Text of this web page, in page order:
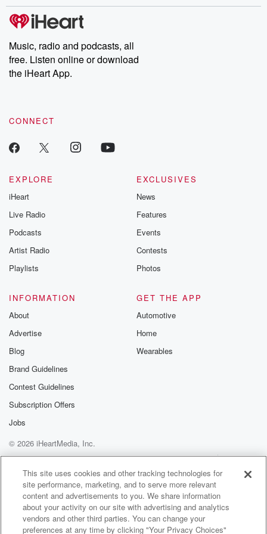
producers of the critically acclaimed Betrayal series, Betrayal
Weekly drops new episodes every Thursday. If you would like to
share your story, you can reach out to the Betrayal Team by
emailing them at betrayalpod@gmail.com and follow us on
Instagram at @betrayalpod and @glasspodcasts. Please join
our Substack for additional exclusive content, curated book
recommendations, and community discussions. Sign up FREE
Music, radio and podcasts, all
free. Listen online or download
the iHeart App.
CONNECT
EXPLORE
iHeart
Live Radio
Podcasts
Artist Radio
Playlists
EXCLUSIVES
News
Features
Events
Contests
Photos
INFORMATION
About
Advertise
Blog
Brand Guidelines
Contest Guidelines
Subscription Offers
Jobs
GET THE APP
Automotive
Home
Wearables
© 2026 iHeartMedia, Inc.
Help
Privacy Policy
Your Privacy Choices
Terms of Use
AdChoices
This site uses cookies and other tracking technologies for
site performance, marketing, and to serve more relevant
content and advertisements to you. We share information
about your activity on our site with advertising and analytics
vendors and other third parties. You can change your
preferences at any time by clicking "Your Privacy Choices"